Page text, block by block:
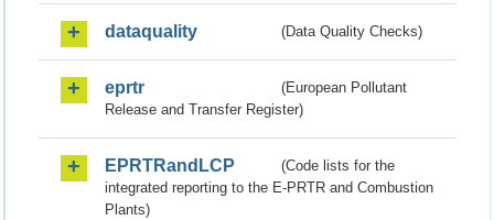
dataquality (Data Quality Checks)
eprtr
(European Pollutant
Release and Transfer Register)
EPRTRandLCP
(Code lists for the
integrated reporting to the E-PRTR and Combustion
Plants)